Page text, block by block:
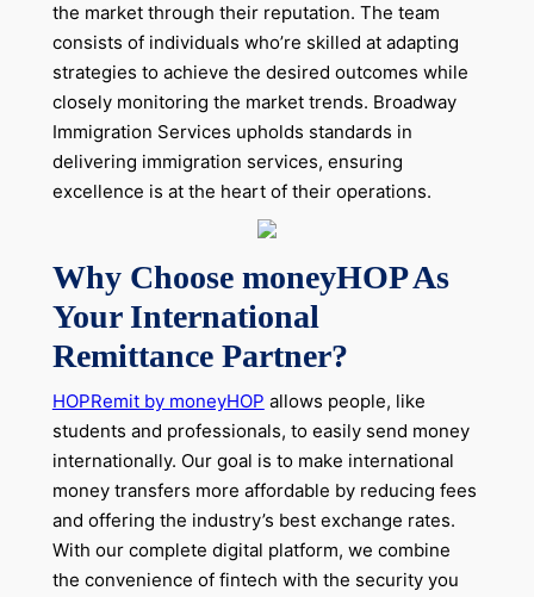
the market through their reputation. The team
consists of individuals who’re skilled at adapting
strategies to achieve the desired outcomes while
closely monitoring the market trends. Broadway
Immigration Services upholds standards in
delivering immigration services, ensuring
excellence is at the heart of their operations.
Why Choose moneyHOP As
Your International
Remittance Partner?
HOPRemit by moneyHOP allows people, like
students and professionals, to easily send money
internationally. Our goal is to make international
money transfers more affordable by reducing fees
and offering the industry’s best exchange rates.
With our complete digital platform, we combine
the convenience of fintech with the security you